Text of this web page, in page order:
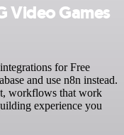
Video Games
for Free
and use n8n instead.
workflows that work
experience you